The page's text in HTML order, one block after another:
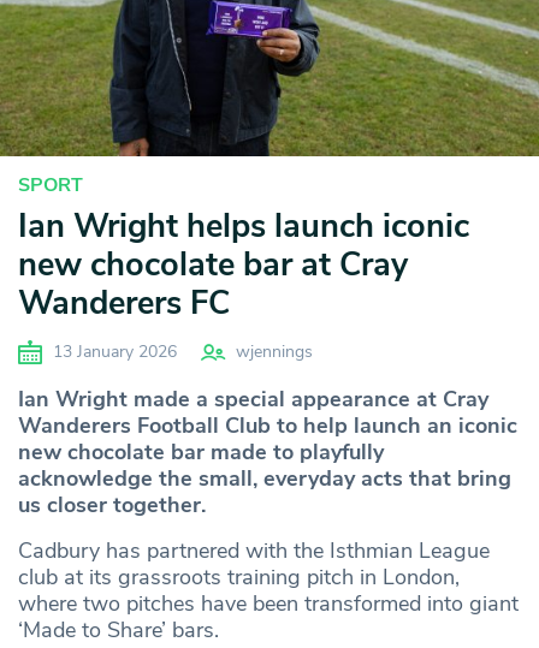
SPORT
Ian Wright helps launch iconic
new chocolate bar at Cray
Wanderers FC
13 January 2026 wjennings
Ian Wright made a special appearance at Cray
Wanderers Football Club to help launch an iconic
new chocolate bar made to playfully
acknowledge the small, everyday acts that bring
us closer together.
Cadbury has partnered with the Isthmian League
club at its grassroots training pitch in London,
where two pitches have been transformed into giant
‘Made to Share’ bars.